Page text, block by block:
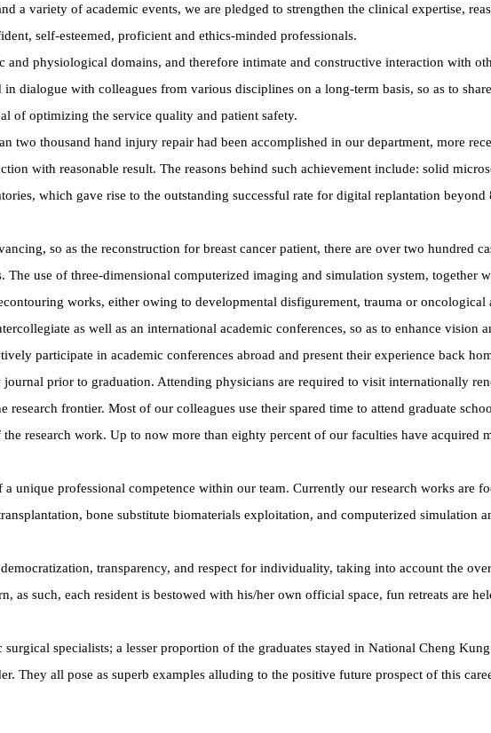
a variety of academic events, we are pledged to strengthen the clinical expertise,
self-esteemed, proficient and ethics-minded professionals.
physiological domains, and therefore intimate and constructive interaction with
dialogue with colleagues from various disciplines on a long-term basis, so as to
of optimizing the service quality and patient safety.
two thousand hand injury repair had been accomplished in our department, more
with reasonable result. The reasons behind such achievement include: solid
which gave rise to the outstanding successful rate for digital replantation beyond
so as the reconstruction for breast cancer patient, there are over two hundred
The use of three-dimensional computerized imaging and simulation system, together
works, either owing to developmental disfigurement, trauma or oncological
as well as an international academic conferences, so as to enhance vision
participate in academic conferences abroad and present their experience back
prior to graduation. Attending physicians are required to visit internationally
frontier. Most of our colleagues use their spared time to attend graduate
research work. Up to now more than eighty percent of our faculties have acquired
unique professional competence within our team. Currently our research works are
bone substitute biomaterials exploitation, and computerized simulation
transparency, and respect for individuality, taking into account the
as such, each resident is bestowed with his/her own official space, fun retreats are
specialists; a lesser proportion of the graduates stayed in National Cheng
They all pose as superb examples alluding to the positive future prospect of this